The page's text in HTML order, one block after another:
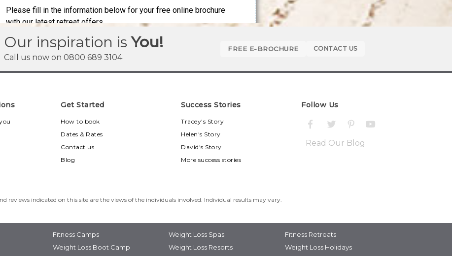
Our inspiration isYou!
Call us now on0800 689 3104
FREE E-BROCHURE CONTACT US
Get Started
How to book
Dates & Rates
Contact us
Blog
Success Stories
Tracey's Story
Helen's Story
David's Story
More success stories
Follow Us
Read Our Blog
reviews indicated on this site are the views of the individuals involved. Individual results may vary.
Fitness Camps Weight Loss Spas
Fitness Retreats
Weight Loss Boot Camp Weight Loss Resorts Weight Loss Holidays